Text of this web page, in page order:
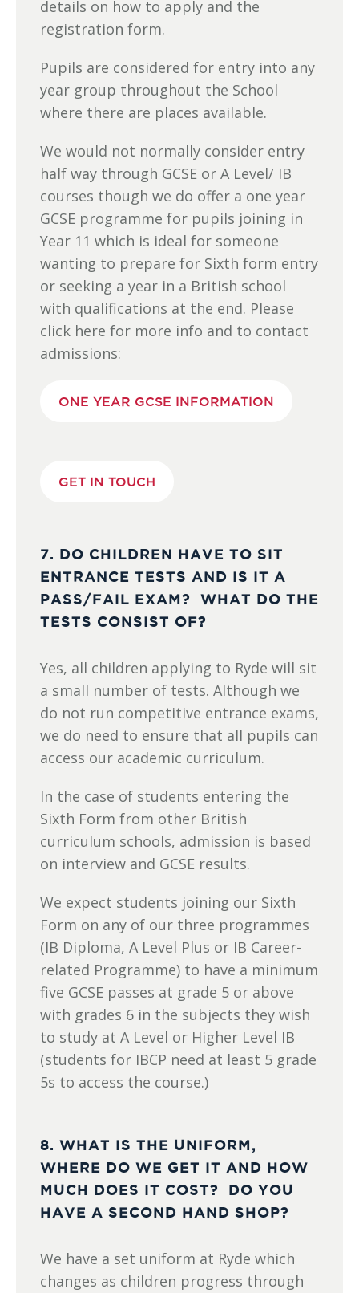
details on how to apply and the
registration form.
Pupils are considered for entry into any
year group throughout the School
where there are places available.
We would not normally consider entry
half way through GCSE or A Level/ IB
courses though we do offer a one year
GCSE programme for pupils joining in
Year 11 which is ideal for someone
wanting to prepare for Sixth form entry
or seeking a year in a British school
with qualifications at the end. Please
click here for more info and to contact
admissions:
ONE YEAR GCSE INFORMATION
GET IN TOUCH
7. DO CHILDREN HAVE TO SIT
ENTRANCE TESTS AND IS IT A
PASS/FAIL EXAM? WHAT DO THE
TESTS CONSIST OF?
Yes, all children applying to Ryde will sit
a small number of tests. Although we
do not run competitive entrance exams,
we do need to ensure that all pupils can
access our academic curriculum.
In the case of students entering the
Sixth Form from other British
curriculum schools, admission is based
on interview and GCSE results.
We expect students joining our Sixth
Form on any of our three programmes
(IB Diploma, A Level Plus or IB Career-
related Programme) to have a minimum
five GCSE passes at grade 5 or above
with grades 6 in the subjects they wish
to study at A Level or Higher Level IB
(students for IBCP need at least 5 grade
5s to access the course.)
8. WHAT IS THE UNIFORM,
WHERE DO WE GET IT AND HOW
MUCH DOES IT COST? DO YOU
HAVE A SECOND HAND SHOP?
We have a set uniform at Ryde which
changes as children progress through